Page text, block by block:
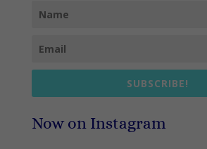
SUBSCRIBE!
Now on Instagram